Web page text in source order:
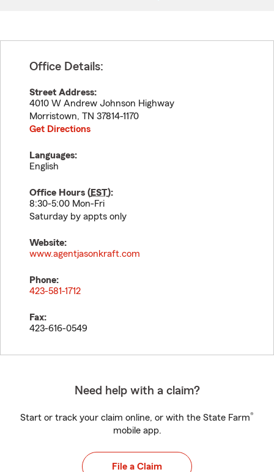
Office Details:
Street Address:
4010 W Andrew Johnson Highway
Morristown, TN 37814-1170
Get Directions
Languages:
English
Office Hours (EST):
8:30-5:00 Mon-Fri
Saturday by appts only
Website:
www.agentjasonkraft.com
Phone:
423-581-1712
Fax:
423-616-0549
Need help with a claim?
Start or track your claim online, or with the State Farm®
mobile app.
File a Claim